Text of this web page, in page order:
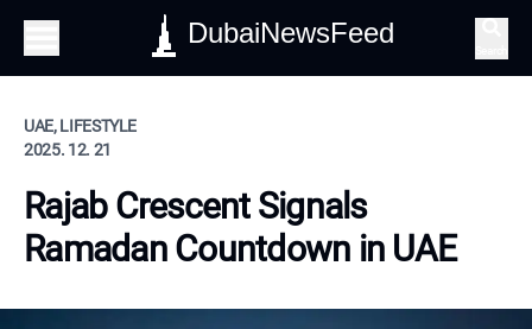
DubaiNewsFeed
UAE, LIFESTYLE
2025. 12. 21
Rajab Crescent Signals
Ramadan Countdown in UAE